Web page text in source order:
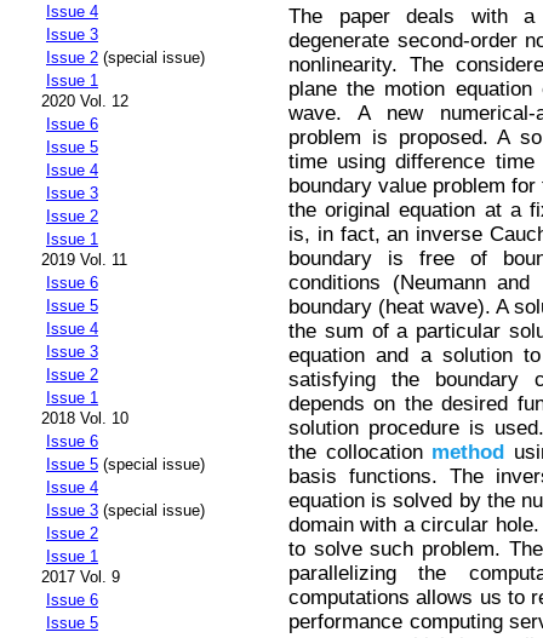
Issue 4
Issue 3
Issue 2 (special issue)
Issue 1
2020 Vol. 12
Issue 6
Issue 5
Issue 4
Issue 3
Issue 2
Issue 1
2019 Vol. 11
Issue 6
Issue 5
Issue 4
Issue 3
Issue 2
Issue 1
2018 Vol. 10
Issue 6
Issue 5 (special issue)
Issue 4
Issue 3 (special issue)
Issue 2
Issue 1
2017 Vol. 9
Issue 6
Issue 5
The paper deals with
degenerate second-order
nonlinearity. The
plane the motion
wave. A new
problem is proposed. A
time using difference time
boundary value problem
the original equation at a
is, in fact, an inverse
boundary is free of
conditions (Neumann
boundary (heat wave). A
the sum of a particular
equation and a solution
satisfying the boundary
depends on the desired
solution procedure is
the collocation method
basis functions. The
equation is solved by the
domain with a circular
to solve such problem.
parallelizing the
computations allows us to
performance computing